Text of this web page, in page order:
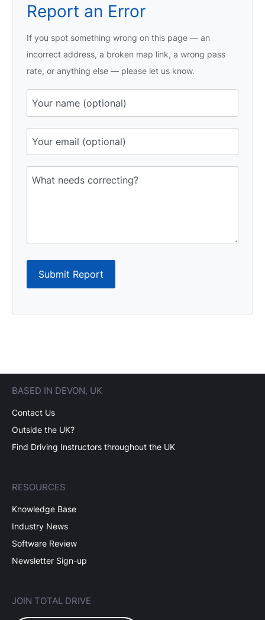
Report an Error
If you spot something wrong on this page — an
incorrect address, a broken map link, a wrong pass
rate, or anything else — please let us know.
Submit Report
BASED IN DEVON, UK
Contact Us
Outside the UK?
Find Driving Instructors throughout the UK
RESOURCES
Knowledge Base
Industry News
Software Review
Newsletter Sign-up
JOIN TOTAL DRIVE